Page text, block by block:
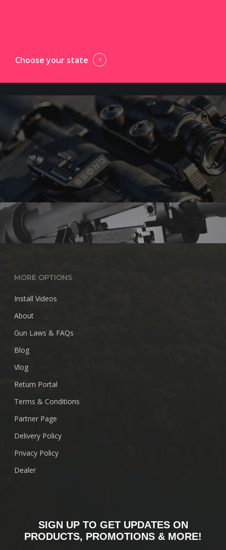
Choose your state
MORE OPTIONS
Install Videos
About
Gun Laws & FAQs
Blog
Vlog
Return Portal
Terms & Conditions
Partner Page
Delivery Policy
Privacy Policy
Dealer
SIGN UP TO GET UPDATES ON
PRODUCTS, PROMOTIONS & MORE!